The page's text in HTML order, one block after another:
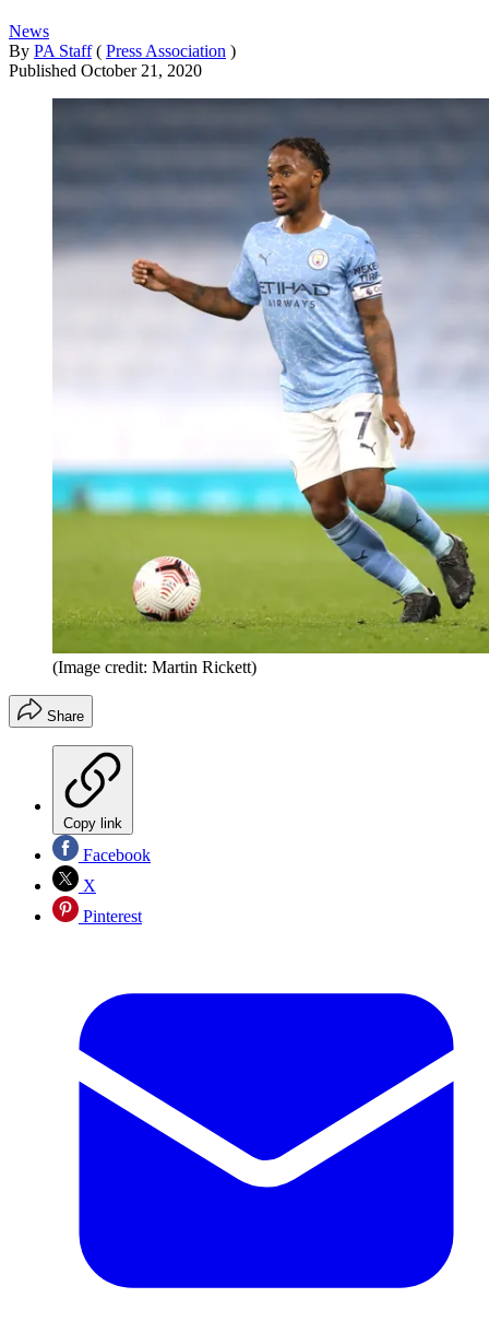
News
By PA Staff ( Press Association )
Published October 21, 2020
(Image credit: Martin Rickett)
Share
Copy link
Facebook
X
Pinterest